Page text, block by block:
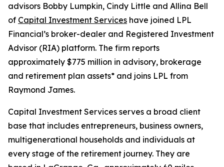
advisors Bobby Lumpkin, Cindy Little and Allina Bell
of Capital Investment Services have joined LPL
Financial’s broker-dealer and Registered Investment
Advisor (RIA) platform. The firm reports
approximately $775 million in advisory, brokerage
and retirement plan assets* and joins LPL from
Raymond James.
Capital Investment Services serves a broad client
base that includes entrepreneurs, business owners,
multigenerational households and individuals at
every stage of the retirement journey. They are